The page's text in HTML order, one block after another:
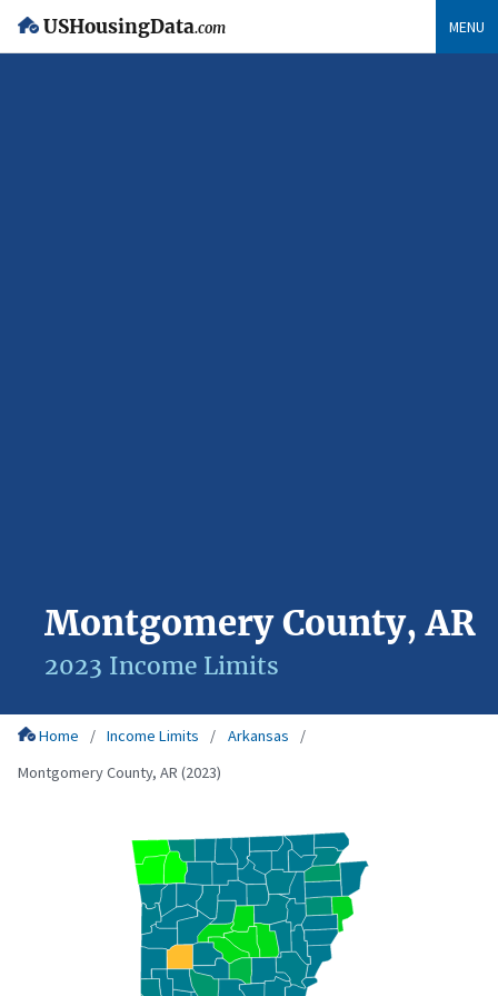
USHousingData.com MENU
Montgomery County, AR
2023 Income Limits
Home Income Limits
Arkansas
Montgomery County, AR (2023)